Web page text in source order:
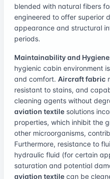
blended with natural fibers
engineered to offer superior
appearance and structural
periods.
Maintainability and
hygienic cabin environment
and comfort. Aircraft fabric
resistant to stains, and
cleaning agents without
aviation textile solutions
properties, which inhibit the
other microorganisms,
Furthermore, resistance to
hydraulic fluid (for certain
saturation and potential
aviation textile can be